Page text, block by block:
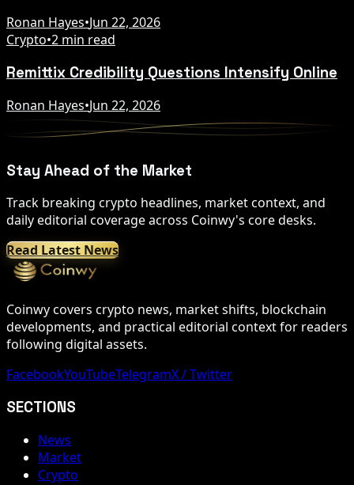
Ronan Hayes•Jun 22, 2026
Crypto•2 min read
Remittix Credibility Questions Intensify Online
Ronan Hayes•Jun 22, 2026
Stay Ahead of the Market
Track breaking crypto headlines, market context, and
daily editorial coverage across Coinwy's core desks.
Read Latest News
Coinwy covers crypto news, market shifts, blockchain
developments, and practical editorial context for readers
following digital assets.
FacebookYouTubeTelegramX / Twitter
SECTIONS
News
Market
Crypto